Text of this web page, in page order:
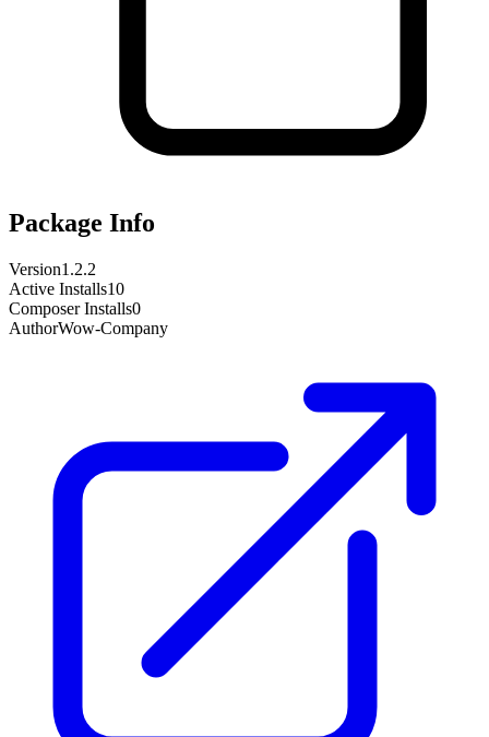
Package Info
Version1.2.2
Active Installs10
Composer Installs0
AuthorWow-Company